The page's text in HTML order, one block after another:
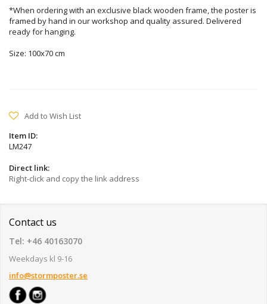
*When ordering with an exclusive black wooden frame, the poster is
framed by hand in our workshop and quality assured. Delivered
ready for hanging.
Size: 100x70 cm
Add to Wish List
Item ID:
LM247
Direct link:
Right-click and copy the link address
Contact us
Tel: +46 40163070
Weekdays kl 9-16
info@stormposter.se